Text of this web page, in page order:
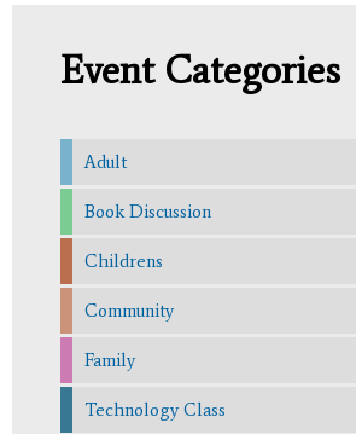
Event Categories
Adult
Book Discussion
Childrens
Community
Family
Technology Class